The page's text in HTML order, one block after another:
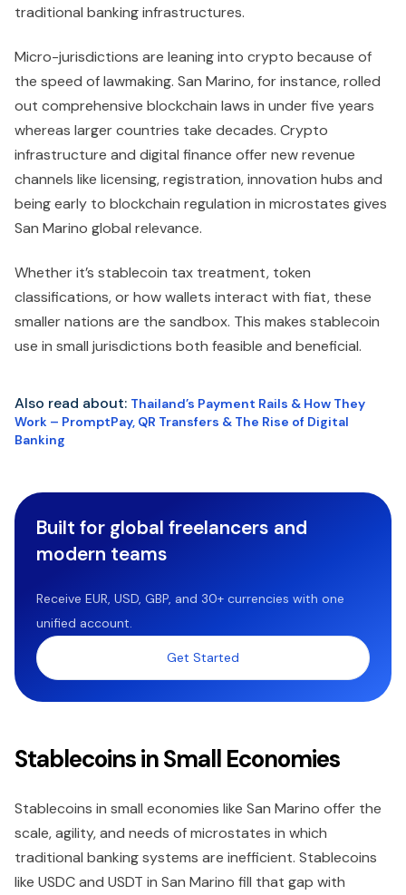
traditional banking infrastructures.
Micro-jurisdictions are leaning into crypto because of
the speed of lawmaking. San Marino, for instance, rolled
out comprehensive blockchain laws in under five years
whereas larger countries take decades. Crypto
infrastructure and digital finance offer new revenue
channels like licensing, registration, innovation hubs and
being early to blockchain regulation in microstates gives
San Marino global relevance.
Whether it’s stablecoin tax treatment, token
classifications, or how wallets interact with fiat, these
smaller nations are the sandbox. This makes stablecoin
use in small jurisdictions both feasible and beneficial.
Also read about: Thailand’s Payment Rails & How They
Work – PromptPay, QR Transfers & The Rise of Digital
Banking
Built for global freelancers and
modern teams
Receive EUR, USD, GBP, and 30+ currencies with one
unified account.
Get Started
Stablecoins in Small Economies
Stablecoins in small economies like San Marino offer the
scale, agility, and needs of microstates in which
traditional banking systems are inefficient. Stablecoins
like USDC and USDT in San Marino fill that gap with